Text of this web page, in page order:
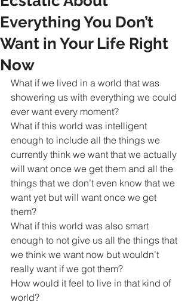
Everything You Don’t
Want in Your Life Right
Now
What if we lived in a world that was
showering us with everything we could
ever want every moment?
What if this world was intelligent
enough to include all the things we
currently think we want that we actually
will want once we get them and all the
things that we don’t even know that we
want yet but will want once we get
them?
What if this world was also smart
enough to not give us all the things that
we think we want now but wouldn’t
really want if we got them?
How would it feel to live in that kind of
world?